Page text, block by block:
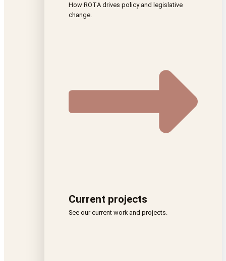
How ROTA drives policy and legislative
change.
Current projects
See our current work and projects.